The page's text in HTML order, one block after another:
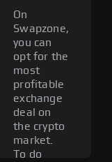
On
Swapzone,
you can
opt for the
most
profitable
exchange
deal on
the crypto
market.
To do